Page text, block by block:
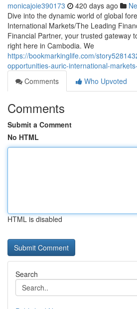
monicajoie390173 420 days ago
Dive into the dynamic world of global
International Markets/The Leading
Financial Partner, your trusted gateway
right here in Cambodia. We
https://bookmarkinglife.com/
opportunities-auric-international-
Comments
Who Upvoted
Comments
Submit a Comment
No HTML
HTML is disabled
Search